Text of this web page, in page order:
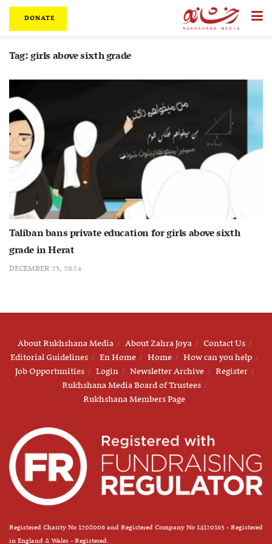
DONATE
Tag:girls above sixth grade
Taliban bans private education for girls above sixth
grade in Herat
DECEMBER 25, 2024
About Rukhshana Media About Zahra Joya
Contact Us
Editorial Guidelines
En Home Home
How can you help
Job Opportunities
Login Newsletter Archive
Register
Rukhshana Media Board of Trustees
Rukhshana Members Page
Registered Charity No 1208006 and Registered Company No 14120163 - Registered
in England & Wales - Registered.